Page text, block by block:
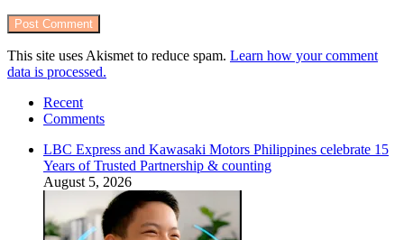
This site uses Akismet to reduce spam. Learn how your comment
data is processed.
Recent
Comments
LBC Express and Kawasaki Motors Philippines celebrate 15
Years of Trusted Partnership & counting
August 5, 2026